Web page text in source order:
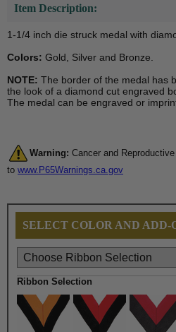
Item Description:
1-1/4 inch die struck medal with
Colors: Gold, Silver and Bronze.
NOTE: The border of the medal has
the look of a diamond cut engraved
The medal can be engraved or
Warning: Cancer and
to www.P65Warnings.ca.gov
SELECT COLOR AND ADD-
Ribbon Selection